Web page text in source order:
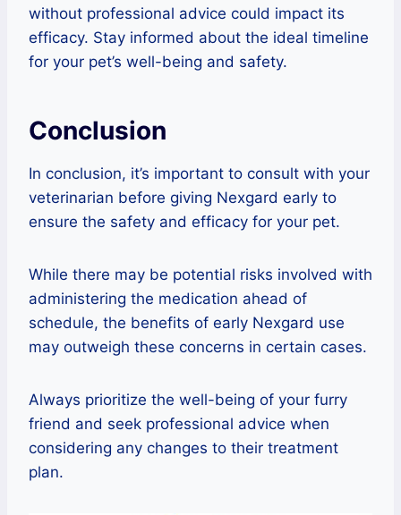
without professional advice could impact its
efficacy. Stay informed about the ideal timeline
for your pet’s well-being and safety.
Conclusion
In conclusion, it’s important to consult with your
veterinarian before giving Nexgard early to
ensure the safety and efficacy for your pet.
While there may be potential risks involved with
administering the medication ahead of
schedule, the benefits of early Nexgard use
may outweigh these concerns in certain cases.
Always prioritize the well-being of your furry
friend and seek professional advice when
considering any changes to their treatment
plan.